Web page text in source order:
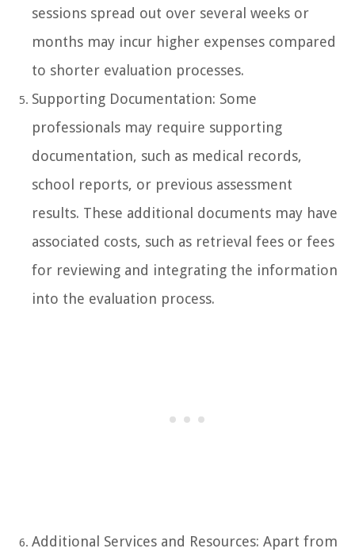
sessions spread out over several weeks or
months may incur higher expenses compared
to shorter evaluation processes.
Supporting Documentation: Some
professionals may require supporting
documentation, such as medical records,
school reports, or previous assessment
results. These additional documents may have
associated costs, such as retrieval fees or fees
for reviewing and integrating the information
into the evaluation process.
Additional Services and Resources: Apart from